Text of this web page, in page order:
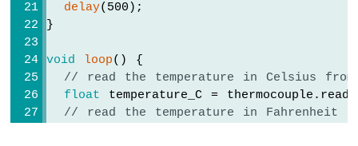
Arduino
Nano
IoT
Buzzer
delay(500);
}
void loop() {
// read the temperature in Celsius from
float temperature_C =
// read the temperature in Fahrenheit